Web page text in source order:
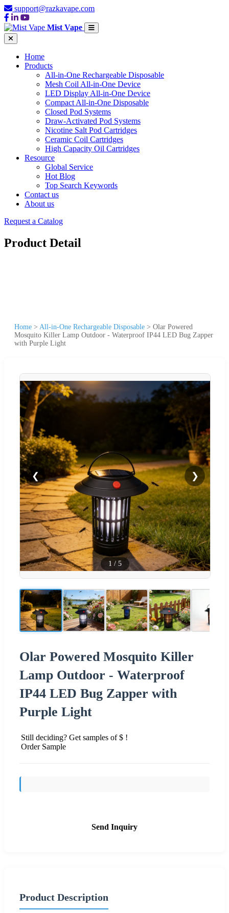
support@razkavape.com
Mist Vape
Home
Products
All-in-One Rechargeable Disposable
Mesh Coil All-in-One Device
LED Display All-in-One Device
Compact All-in-One Disposable
Closed Pod Systems
Draw-Activated Pod Systems
Nicotine Salt Pod Cartridges
Ceramic Coil Cartridges
High Capacity Oil Cartridges
Resource
Global Service
Hot Blog
Top Search Keywords
Contact us
About us
Request a Catalog
Product Detail
Home > All-in-One Rechargeable Disposable > Olar Powered
Mosquito Killer Lamp Outdoor - Waterproof IP44 LED Bug Zapper
with Purple Light
❮ ❯
1 / 5
Olar Powered Mosquito Killer
Lamp Outdoor - Waterproof
IP44 LED Bug Zapper with
Purple Light
Still deciding? Get samples of $ !
Order Sample
Send Inquiry
Product Description